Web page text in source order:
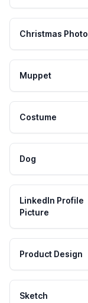
Christmas Photo
Muppet
Costume
Dog
LinkedIn Profile
Picture
Product Design
Sketch